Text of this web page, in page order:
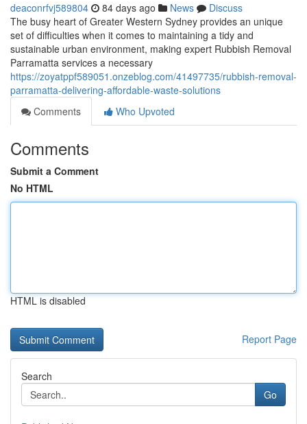
deaconrfvj589804 84 days ago News
Discuss
The busy heart of Greater Western Sydney provides an unique
set of difficulties when it comes to maintaining a tidy and
sustainable urban environment, making expert Rubbish Removal
Parramatta services a necessary
https://zoyatppf589051.onzeblog.com/41497735/rubbish-removal-
parramatta-delivering-affordable-waste-solutions
Comments
Who Upvoted
Comments
Submit a Comment
No HTML
HTML is disabled
Report Page
Search
Go